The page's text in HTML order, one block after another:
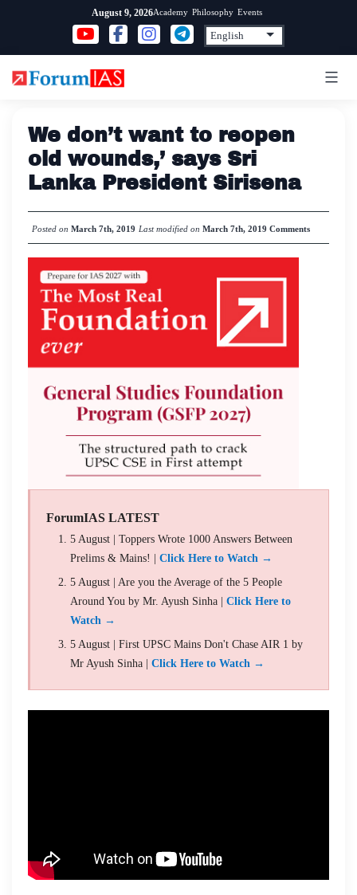
content
August 9, 2026Academy Philosophy Events
We don’t want to reopen
old wounds,’ says Sri
Lanka President Sirisena
Posted on March 7th, 2019 Last modified on March 7th, 2019 Comments
ForumIAS LATEST
5 August | Toppers Wrote 1000 Answers Between
Prelims & Mains! | Click Here to Watch →
5 August | Are you the Average of the 5 People
Around You by Mr. Ayush Sinha | Click Here to
Watch →
5 August | First UPSC Mains Don't Chase AIR 1 by
Mr Ayush Sinha | Click Here to Watch →